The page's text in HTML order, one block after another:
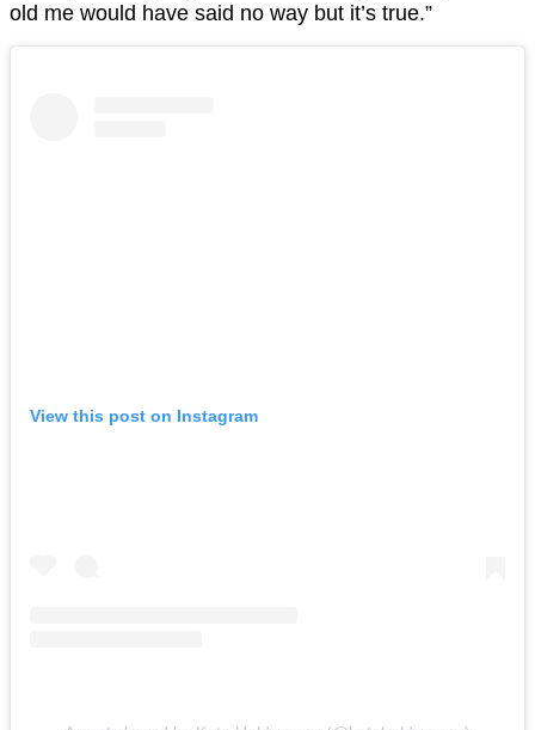
old me would have said no way but it’s true.”
View this post on Instagram